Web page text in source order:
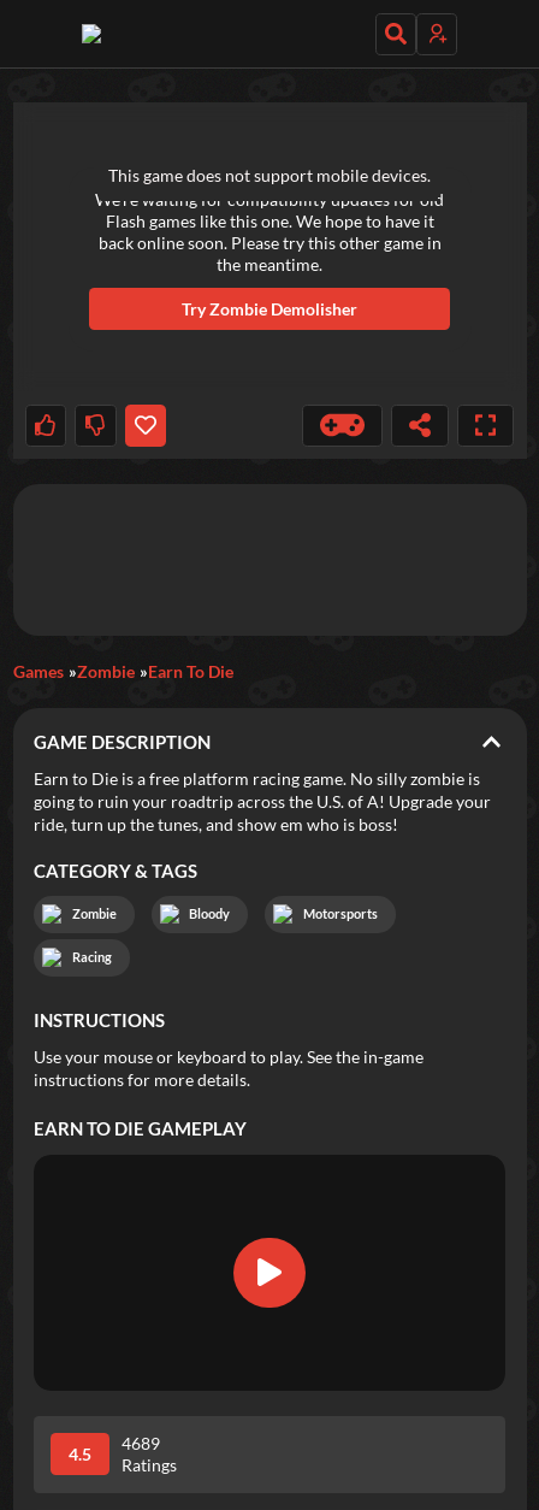
Featured
New Games Most Addicting Indie Spotlight
Trending Top 100 Your Favorites
Categories
We're waiting for compatibility updates for old
Flash games like this one. We hope to have it
back online soon. Please try this other game in
the meantime.
TryZombie Demolisher
This game does not support mobile devices.
Games Zombie Earn To Die
GAME DESCRIPTION
Earn to Die is a free platform racing game. No silly zombie is
going to ruin your roadtrip across the U.S. of A! Upgrade your
ride, turn up the tunes, and show em who is boss!
CATEGORY & TAGS
Zombie Bloody Motorsports
Racing
INSTRUCTIONS
Use your mouse or keyboard to play. See the in-game
instructions for more details.
EARN TO DIE GAMEPLAY
4.5
4689
Ratings